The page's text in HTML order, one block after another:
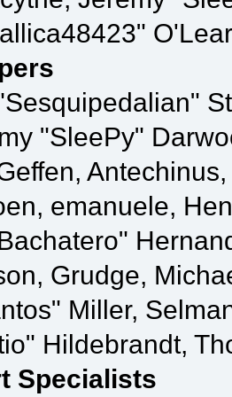
"SleePy"
emanuele,
Grudge,
Miller,
Hildebrandt,
Specialists